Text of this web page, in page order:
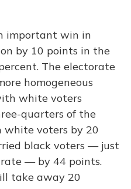
important win in
by 10 points in the
The electorate
homogeneous
white voters
quarters of the
white voters by 20
black voters — just
— by 44 points.
take away 20